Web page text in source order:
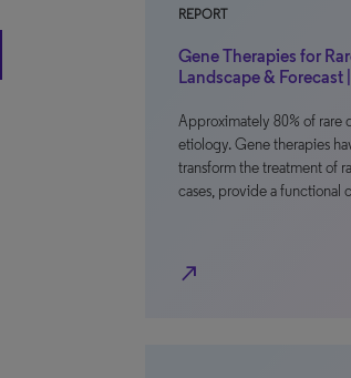
REPORT
Gene Therapies for
Landscape & Forecast
Approximately 80% of rare
etiology. Gene therapies
transform the treatment of
cases, provide a functional
north_east